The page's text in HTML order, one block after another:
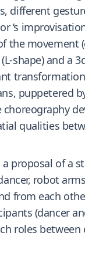
different
‘s
the movement
shape) and a
puppetered
qualities
proposal of a
robot
from each
(dancer
roles between